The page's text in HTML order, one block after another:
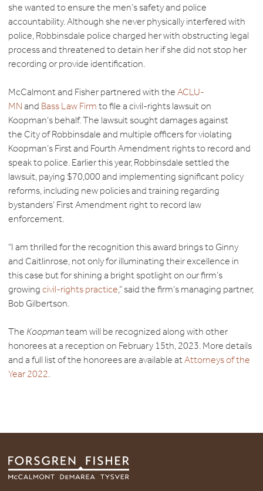
she wanted to ensure the men’s safety and police
accountability. Although she never physically interfered with
police, Robbinsdale police charged her with obstructing legal
process and threatened to detain her if she did not stop her
recording or provide identification.
McCalmont and Fisher partnered with the ACLU-
MN and Bass Law Firm to file a civil-rights lawsuit on
Koopman’s behalf. The lawsuit sought damages against
the City of Robbinsdale and multiple officers for violating
Koopman’s First and Fourth Amendment rights to record and
speak to police. Earlier this year, Robbinsdale settled the
lawsuit, paying $70,000 and implementing significant policy
reforms, including new policies and training regarding
bystanders’ First Amendment right to record law
enforcement.
“I am thrilled for the recognition this award brings to Ginny
and Caitlinrose, not only for illuminating their excellence in
this case but for shining a bright spotlight on our firm’s
growing civil-rights practice ,” said the firm’s managing partner,
Bob Gilbertson.
The Koopmanteam will be recognized along with other
honorees at a reception on February 15th, 2023. More details
and a full list of the honorees are available at Attorneys of the
Year 2022